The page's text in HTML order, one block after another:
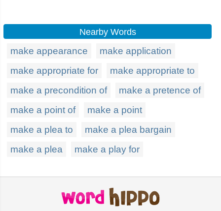
Nearby Words
make appearance
make application
make appropriate for
make appropriate to
make a precondition of
make a pretence of
make a point of
make a point
make a plea to
make a plea bargain
make a plea
make a play for